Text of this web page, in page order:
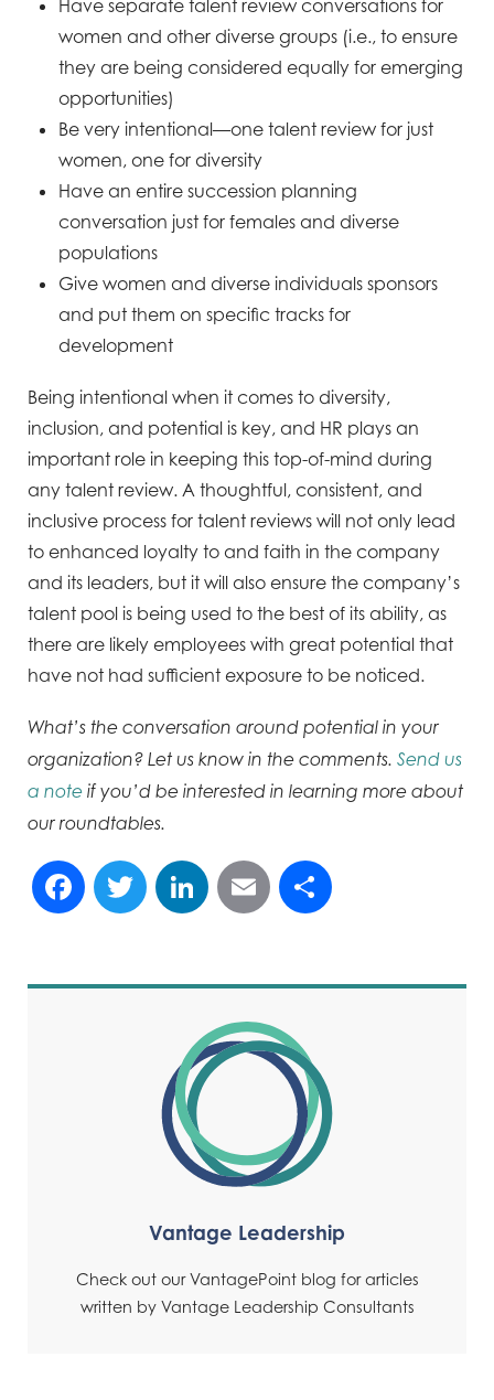
Have separate talent review conversations for
women and other diverse groups (i.e., to ensure
they are being considered equally for emerging
opportunities)
Be very intentional—one talent review for just
women, one for diversity
Have an entire succession planning
conversation just for females and diverse
populations
Give women and diverse individuals sponsors
and put them on specific tracks for
development
Being intentional when it comes to diversity,
inclusion, and potential is key, and HR plays an
important role in keeping this top-of-mind during
any talent review. A thoughtful, consistent, and
inclusive process for talent reviews will not only lead
to enhanced loyalty to and faith in the company
and its leaders, but it will also ensure the company’s
talent pool is being used to the best of its ability, as
there are likely employees with great potential that
have not had sufficient exposure to be noticed.
What’s the conversation around potential in your
organization? Let us know in the comments. Send us
a note if you’d be interested in learning more about
our roundtables.
Facebook
TwitterLinkedIn
Email
Vantage Leadership
Check out our VantagePoint blog for articles
written by Vantage Leadership Consultants